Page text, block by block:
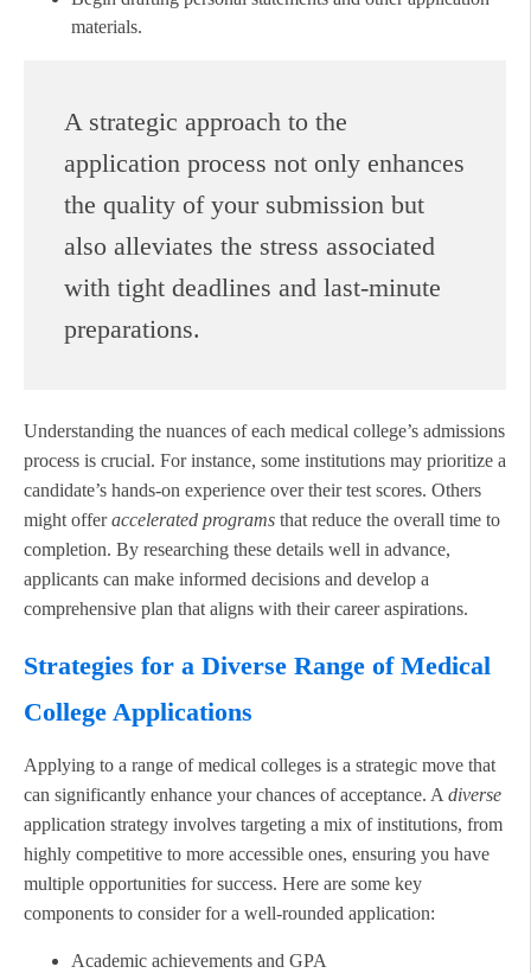
materials.
A strategic approach to the
application process not only enhances
the quality of your submission but
also alleviates the stress associated
with tight deadlines and last-minute
preparations.
Understanding the nuances of each medical college’s admissions
process is crucial. For instance, some institutions may prioritize a
candidate’s hands-on experience over their test scores. Others
might offeraccelerated programs that reduce the overall time to
completion. By researching these details well in advance,
applicants can make informed decisions and develop a
comprehensive plan that aligns with their career aspirations.
Strategies for a Diverse Range of Medical
College Applications
Applying to a range of medical colleges is a strategic move that
can significantly enhance your chances of acceptance. A diverse
application strategy involves targeting a mix of institutions, from
highly competitive to more accessible ones, ensuring you have
multiple opportunities for success. Here are some key
components to consider for a well-rounded application:
Academic achievements and GPA